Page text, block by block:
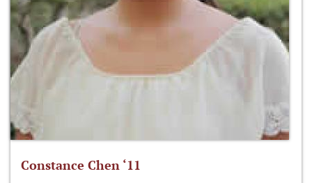
Constance Chen ‘11